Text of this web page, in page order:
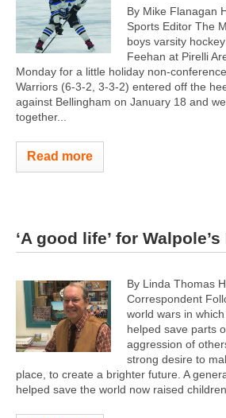
By Mike Flanagan
Sports Editor The
boys varsity
Feehan at Pirelli
Monday for a little holiday non-
Warriors (6-3-2, 3-3-2) entered off the
against Bellingham on January 18 and
together...
Read more
‘A good life’ for
By Linda Thomas
Correspondent
world wars in
helped save parts
aggression of
strong desire to
place, to create a brighter future. A
helped save the world now raised children